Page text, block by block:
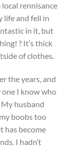
rennisance
life and fell in
in it, but
? It’s thick
of clothes.
the years, and
one I know who
My husband
boobs too
has become
I hadn’t